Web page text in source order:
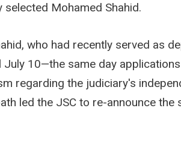
selected Mohamed Shahid.
who had recently served as
July 10—the same day
regarding the judiciary's
led the JSC to re-announce